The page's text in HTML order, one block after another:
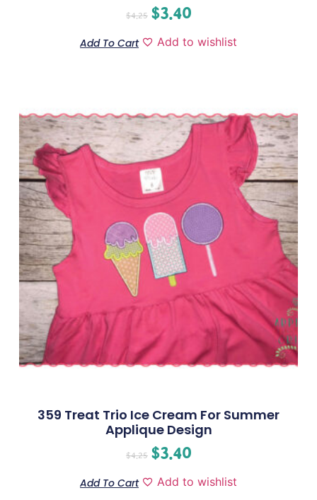
$4.25 $3.40
Add To Cart Add to wishlist
359 Treat Trio Ice Cream For Summer
Applique Design
$4.25 $3.40
Add To Cart Add to wishlist